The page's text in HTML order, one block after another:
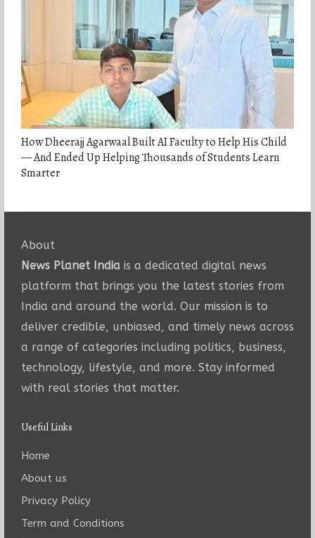
How Dheerajj Agarwaal Built AI Faculty to Help His Child
— And Ended Up Helping Thousands of Students Learn
Smarter
About
News Planet Indiais a dedicated digital news
platform that brings you the latest stories from
India and around the world. Our mission is to
deliver credible, unbiased, and timely news across
a range of categories including politics, business,
technology, lifestyle, and more. Stay informed
with real stories that matter.
Useful Links
Home
About us
Privacy Policy
Term and Conditions